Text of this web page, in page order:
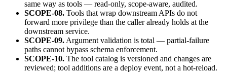
same way as tools — read-only, scope-aware, audited.
SCOPE-08. Tools that wrap downstream APIs do not
forward more privilege than the caller already holds at the
downstream service.
SCOPE-09. Argument validation is total — partial-failure
paths cannot bypass schema enforcement.
SCOPE-10. The tool catalog is versioned and changes are
reviewed; tool additions are a deploy event, not a hot-reload.